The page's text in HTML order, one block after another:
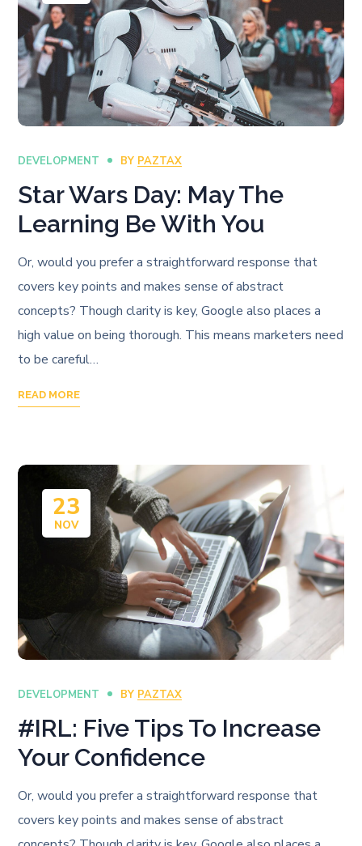
DEVELOPMENT BY PAZTAX
Star Wars Day: May The
Learning Be With You
Or, would you prefer a straightforward response that
covers key points and makes sense of abstract
concepts? Though clarity is key, Google also places a
high value on being thorough. This means marketers need
to be careful…
READ MORE
23
NOV
DEVELOPMENT BY PAZTAX
#IRL: Five Tips To Increase
Your Confidence
Or, would you prefer a straightforward response that
covers key points and makes sense of abstract